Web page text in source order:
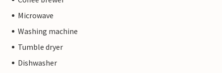
Microwave
Washing machine
Tumble dryer
Dishwasher